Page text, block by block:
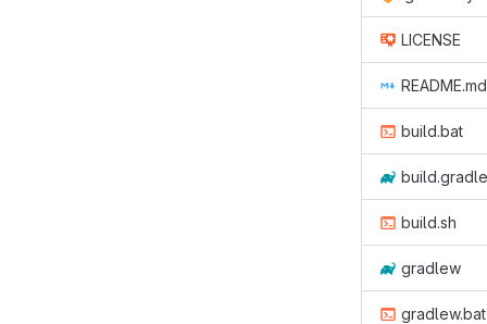
LICENSE
README.md
build.bat
build.gradle
build.sh
gradlew
gradlew.bat